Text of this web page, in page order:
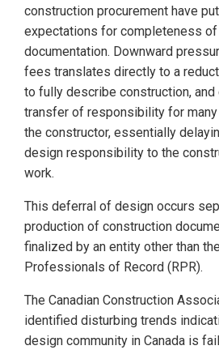
construction procurement have
expectations for completeness
documentation. Downward
fees translates directly to a
to fully describe construction, and
transfer of responsibility for
the constructor, essentially
design responsibility to the
work.
This deferral of design occurs
production of construction
finalized by an entity other than
Professionals of Record (RPR).
The Canadian Construction
identified disturbing trends
design community in Canada is